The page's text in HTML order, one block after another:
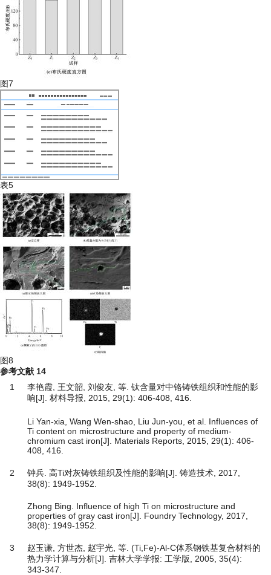
图7
表5
图8
参考文献 14
1
李艳霞, 王文韶, 刘俊友, 等. 钛含量对中铬铸铁组织和性能的影
响[J]. 材料导报, 2015, 29(1): 406-408, 416.
Li Yan-xia, Wang Wen-shao, Liu Jun-you, et al. Influences of
Ti content on microstructure and property of medium-
chromium cast iron[J]. Materials Reports, 2015, 29(1): 406-
408, 416.
2
钟兵. 高Ti对灰铸铁组织及性能的影响[J]. 铸造技术, 2017,
38(8): 1949-1952.
Zhong Bing. Influence of high Ti on microstructure and
properties of gray cast iron[J]. Foundry Technology, 2017,
38(8): 1949-1952.
3
赵玉谦, 方世杰, 赵宇光, 等. (Ti,Fe)-Al-C体系钢铁基复合材料的
热力学计算与分析[J]. 吉林大学学报: 工学版, 2005, 35(4):
343-347.